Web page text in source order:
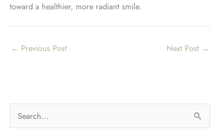
toward a healthier, more radiant smile.
← Previous Post Next Post →
e